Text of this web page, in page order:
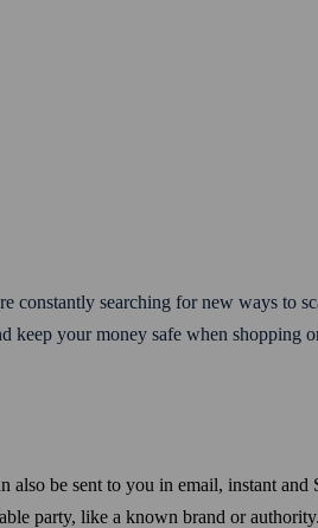
constantly searching for new ways to
keep your money safe when shopping
also be sent to you in email, instant and
party, like a known brand or